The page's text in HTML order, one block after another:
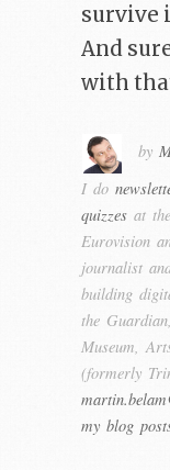
survive
And
with
by
I do
quizzes at
Eurovision
journalist
building
the
Museum,
(formerly
my blog